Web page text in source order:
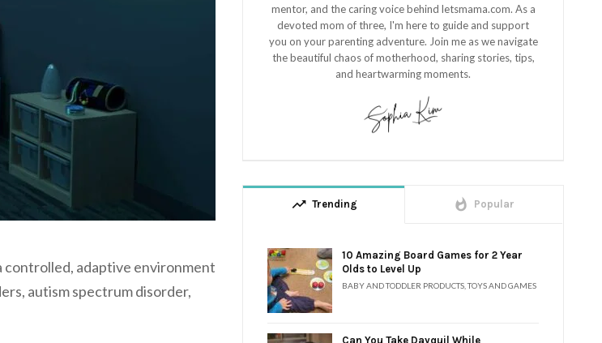
controlled, adaptive environment
autism spectrum disorder,
mentor, and the caring voice behind letsmama.com. As a
devoted mom of three, I'm here to guide and support
you on your parenting adventure. Join me as we navigate
the beautiful chaos of motherhood, sharing stories, tips,
and heartwarming moments.
trending_up Trending whatshot Popular
10 Amazing Board Games for 2 Year
Olds to Level Up
BABY AND TODDLER PRODUCTS ,TOYS AND GAMES
Can You Take Dayquil While